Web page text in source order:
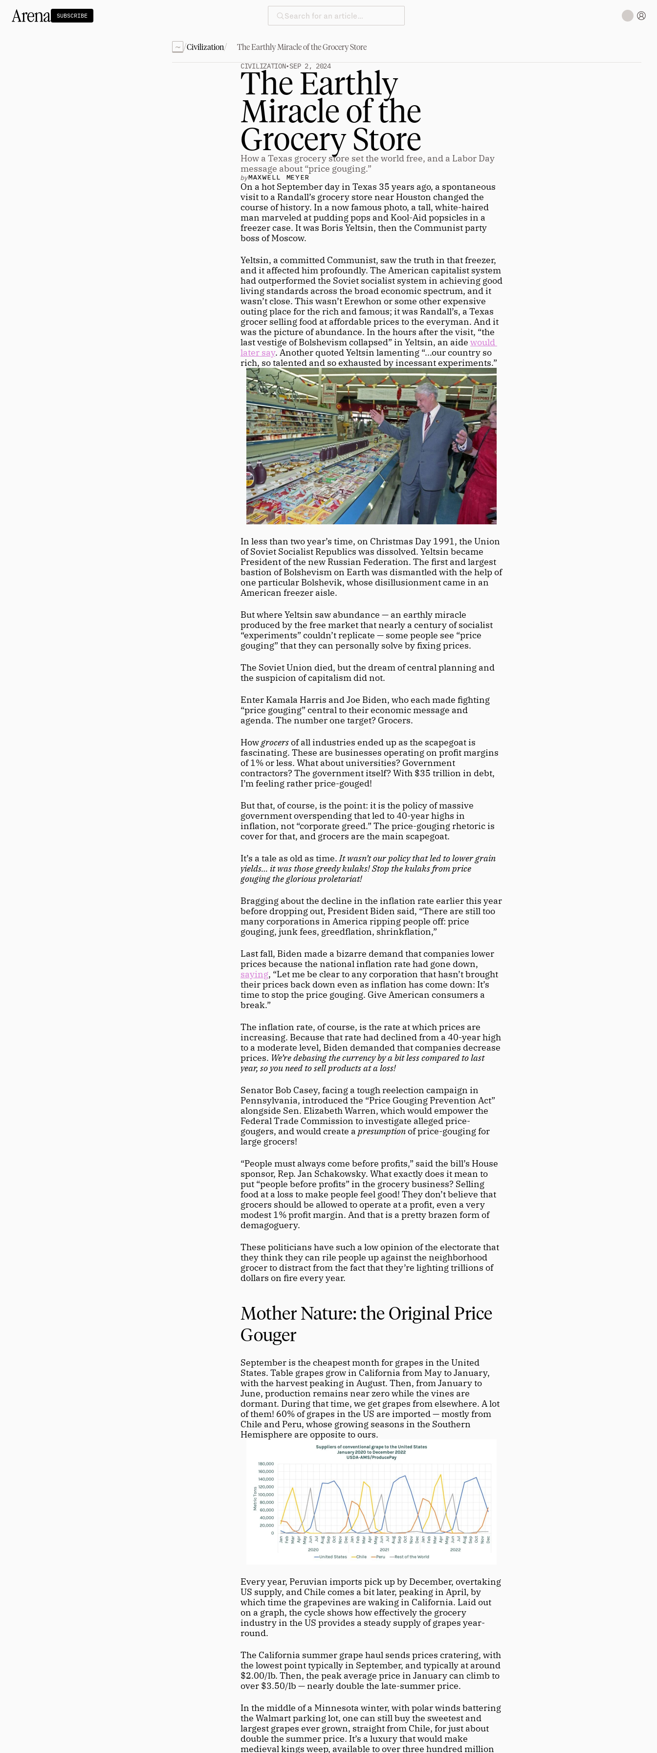
SUBSCRIBE Search for an article…
~ /Civilization/ The Earthly Miracle of the Grocery Store
CIVILIZATION•SEP 2, 2024
The Earthly
Miracle of the
Grocery Store
How a Texas grocery store set the world free, and a Labor Day
message about “price gouging.”
byMAXWELL MEYER
On a hot September day in Texas 35 years ago, a spontaneous
visit to a Randall’s grocery store near Houston changed the
course of history. In a now famous photo, a tall, white-haired
man marveled at pudding pops and Kool-Aid popsicles in a
freezer case. It was Boris Yeltsin, then the Communist party
boss of Moscow.
Yeltsin, a committed Communist, saw the truth in that freezer,
and it affected him profoundly. The American capitalist system
had outperformed the Soviet socialist system in achieving good
living standards across the broad economic spectrum, and it
wasn’t close. This wasn’t Erewhon or some other expensive
outing place for the rich and famous; it was Randall’s, a Texas
grocer selling food at affordable prices to the everyman. And it
was the picture of abundance. In the hours after the visit, “the
last vestige of Bolshevism collapsed” in Yeltsin, an aide would
later say. Another quoted Yeltsin lamenting “...our country so
rich, so talented and so exhausted by incessant experiments.”
In less than two year’s time, on Christmas Day 1991, the Union
of Soviet Socialist Republics was dissolved. Yeltsin became
President of the new Russian Federation. The first and largest
bastion of Bolshevism on Earth was dismantled with the help of
one particular Bolshevik, whose disillusionment came in an
American freezer aisle.
But where Yeltsin saw abundance — an earthly miracle
produced by the free market that nearly a century of socialist
“experiments” couldn’t replicate — some people see “price
gouging” that they can personally solve by fixing prices.
The Soviet Union died, but the dream of central planning and
the suspicion of capitalism did not.
Enter Kamala Harris and Joe Biden, who each made fighting
“price gouging” central to their economic message and
agenda. The number one target? Grocers.
How grocers of all industries ended up as the scapegoat is
fascinating. These are businesses operating on profit margins
of 1% or less. What about universities? Government
contractors? The government itself? With $35 trillion in debt,
I’m feeling rather price-gouged!
But that, of course, is the point: it is the policy of massive
government overspending that led to 40-year highs in
inflation, not “corporate greed.” The price-gouging rhetoric is
cover for that, and grocers are the main scapegoat.
It’s a tale as old as time. It wasn’t our policy that led to lower grain
yields… it was those greedy kulaks! Stop the kulaks from price
gouging the glorious proletariat!
Bragging about the decline in the inflation rate earlier this year
before dropping out, President Biden said, “There are still too
many corporations in America ripping people off: price
gouging, junk fees, greedflation, shrinkflation,”
Last fall, Biden made a bizarre demand that companies lower
saying, “Let me be clear to any corporation that hasn’t brought
their prices back down even as inflation has come down: It’s
time to stop the price gouging. Give American consumers a
break.”
The inflation rate, of course, is the rate at which prices are
increasing. Because that rate had declined from a 40-year high
to a moderate level, Biden demanded that companies decrease
prices. We’re debasing the currency by a bit less compared to last
year, so you need to sell products at a loss!
Senator Bob Casey, facing a tough reelection campaign in
Pennsylvania, introduced the “Price Gouging Prevention Act”
alongside Sen. Elizabeth Warren, which would empower the
Federal Trade Commission to investigate alleged price-
gougers, and would create a presumption of price-gouging for
large grocers!
“People must always come before profits,” said the bill’s House
sponsor, Rep. Jan Schakowsky. What exactly does it mean to
put “people before profits” in the grocery business? Selling
food at a loss to make people feel good! They don’t believe that
grocers should be allowed to operate at a profit, even a very
modest 1% profit margin. And that is a pretty brazen form of
demagoguery.
These politicians have such a low opinion of the electorate that
they think they can rile people up against the neighborhood
grocer to distract from the fact that they’re lighting trillions of
dollars on fire every year.
Mother Nature: the Original Price
Gouger
September is the cheapest month for grapes in the United
States. Table grapes grow in California from May to January,
with the harvest peaking in August. Then, from January to
June, production remains near zero while the vines are
dormant. During that time, we get grapes from elsewhere. A lot
of them! 60% of grapes in the US are imported — mostly from
Chile and Peru, whose growing seasons in the Southern
Hemisphere are opposite to ours.
Every year, Peruvian imports pick up by December, overtaking
US supply, and Chile comes a bit later, peaking in April, by
which time the grapevines are waking in California. Laid out
on a graph, the cycle shows how effectively the grocery
industry in the US provides a steady supply of grapes year-
round.
The California summer grape haul sends prices cratering, with
the lowest point typically in September, and typically at around
$2.00/lb. Then, the peak average price in January can climb to
over $3.50/lb — nearly double the late-summer price.
In the middle of a Minnesota winter, with polar winds battering
the Walmart parking lot, one can still buy the sweetest and
largest grapes ever grown, straight from Chile, for just about
double the summer price. It’s a luxury that would make
medieval kings weep, available to over three hundred million